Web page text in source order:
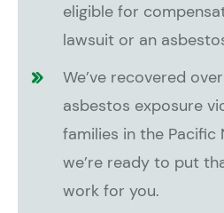
eligible for
lawsuit or an
We’ve recovered
asbestos exposure
families in the Pacific
we’re ready to put
work for you.